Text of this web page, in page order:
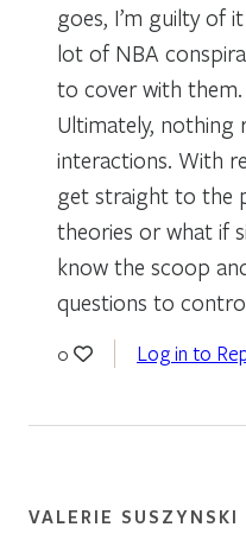
goes, I’m guilty of
lot of NBA
to cover with
Ultimately, nothing
interactions. With
get straight to the
theories or what if
know the scoop
questions to
0 Log in to
VALERIE SUSZYNSKI